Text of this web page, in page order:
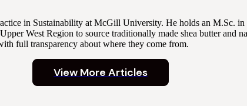
in Sustainability at McGill University. He holds an M.Sc.
West Region to source traditionally made shea butter and
full transparency about where they come from.
View More Articles